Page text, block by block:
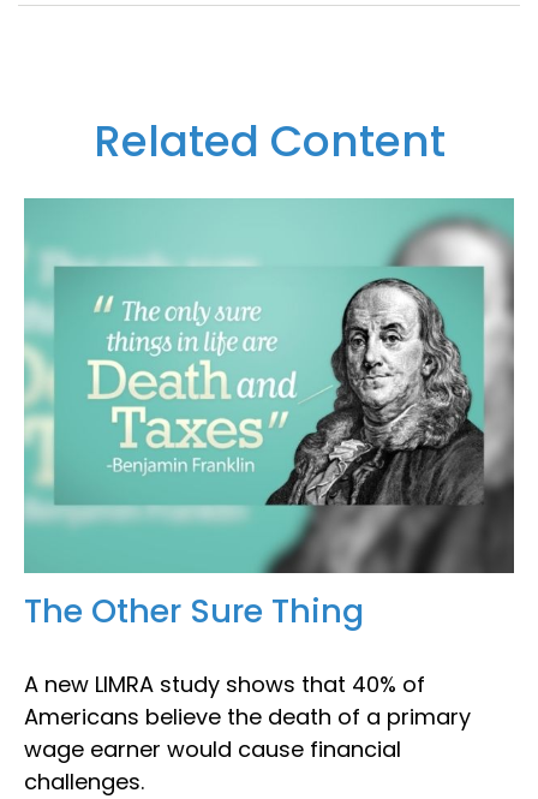
Related Content
The Other Sure Thing
A new LIMRA study shows that 40% of
Americans believe the death of a primary
wage earner would cause financial
challenges.